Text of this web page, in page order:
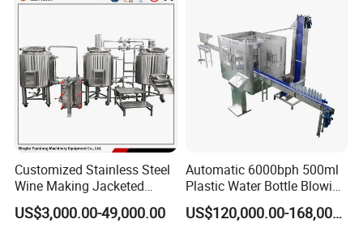
Customized Stainless Steel
Wine Making Jacketed
Stackable Wine
Fermentation Tank
US$3,000.00-49,000.00
Automatic 6000bph 500ml
Plastic Water Bottle Blowing
Filling Bottling Machine
US$120,000.00-168,000.00